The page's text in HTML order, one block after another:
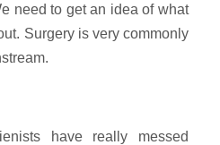
need to get an idea of what
Surgery is very commonly
have really messed